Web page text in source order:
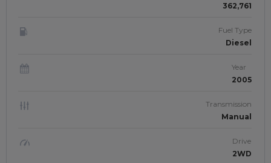
362,761
Fuel Type
Diesel
Year
2005
Transmission
Manual
Drive
2WD